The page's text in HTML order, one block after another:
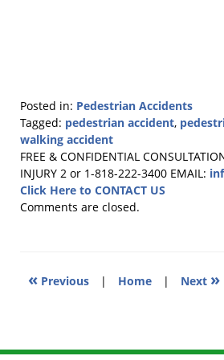
Posted in: Pedestrian Accidents
Tagged: pedestrian accident,
walking accident
Updated:
April
15,
2020
FREE & CONFIDENTIAL
INJURY 2 or 1-818-222-3400 EMAIL:
Click Here to CONTACT US
Comments are closed.
« Previous | Home | Next »